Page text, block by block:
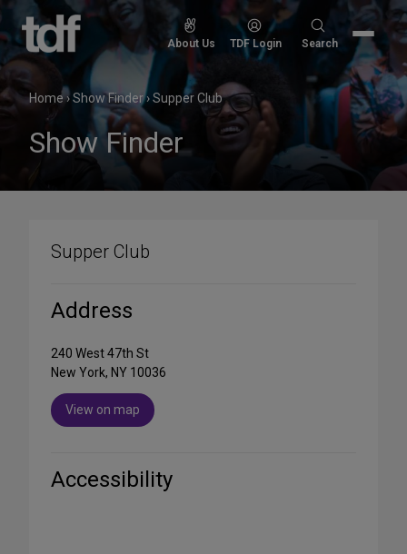
Skip
content
About Us TDF Login
Search
Search
Home›Show Finder›Supper Club
Show Finder
Supper Club
Address
240 West 47th St
New York, NY 10036
View on map
Accessibility